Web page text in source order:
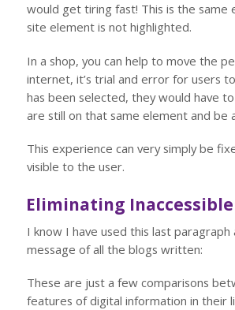
would get tiring fast! This is the
site element is not highlighted.
In a shop, you can help to move the
internet, it’s trial and error for users
has been selected, they would have
are still on that same element and
This experience can very simply be
visible to the user.
Eliminating
I know I have used this last
message of all the blogs written:
These are just a few comparisons
features of digital information in their